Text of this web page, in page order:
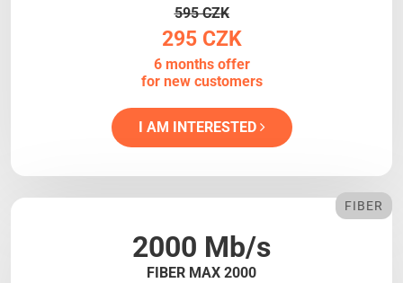
595 CZK
295 CZK
6 months offer
for new customers
I AM INTERESTED
2000 Mb/s
FIBER MAX 2000
FIBER